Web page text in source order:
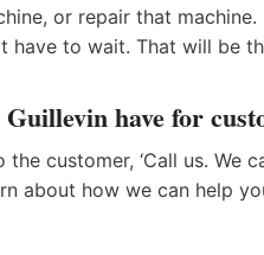
or repair that
have to wait. That will be
have for
the customer, ‘Call us.
about how we can help